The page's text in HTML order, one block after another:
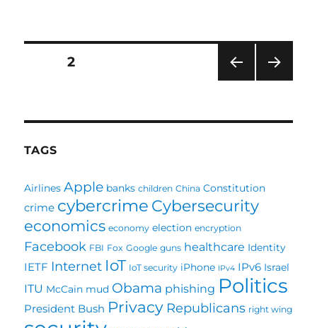
Thank
Posts
PAG
PAGE2
TAGS
Airlines Apple banks children China Constitution
crime cybercrime Cybersecurity
economics economy election encryption
Facebook FBI Fox Google guns healthcare Identity
IETF Internet IoT IoT security iPhone IPv4 IPv6 Israel
ITU McCain mud Obama phishing Politics
President Bush Privacy Republicans right wing